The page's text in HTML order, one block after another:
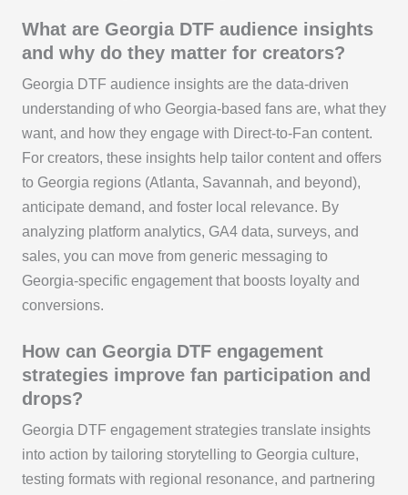
What are Georgia DTF audience insights
and why do they matter for creators?
Georgia DTF audience insights are the data‑driven
understanding of who Georgia‑based fans are, what they
want, and how they engage with Direct‑to‑Fan content.
For creators, these insights help tailor content and offers
to Georgia regions (Atlanta, Savannah, and beyond),
anticipate demand, and foster local relevance. By
analyzing platform analytics, GA4 data, surveys, and
sales, you can move from generic messaging to
Georgia‑specific engagement that boosts loyalty and
conversions.
How can Georgia DTF engagement
strategies improve fan participation and
drops?
Georgia DTF engagement strategies translate insights
into action by tailoring storytelling to Georgia culture,
testing formats with regional resonance, and partnering